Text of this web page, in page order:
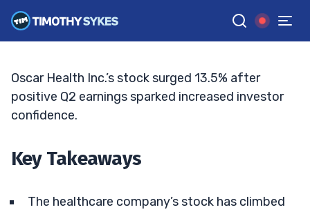
GGoogle News
ELLIS HOBBS• UPDATED JUN. 5, 2025, 11:33 AM ET
Oscar Health Inc.’s stock surged 13.5% after
positive Q2 earnings sparked increased investor
confidence.
Key Takeaways
The healthcare company’s stock has climbed